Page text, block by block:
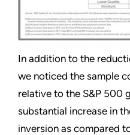
In addition to the
we noticed the sample
relative to the S&P 500
substantial increase in
inversion as compared